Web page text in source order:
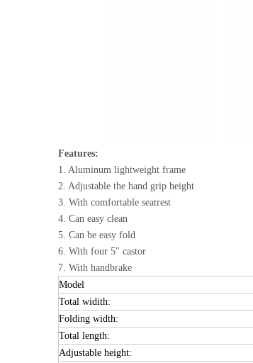
Features:
1. Aluminum lightweight frame
2. Adjustable the hand grip height
3. With comfortable seatrest
4. Can easy clean
5. Can be easy fold
6. With four 5" castor
7. With handbrake
Model
Total widith:
Folding width:
Total length:
Adjustable height: